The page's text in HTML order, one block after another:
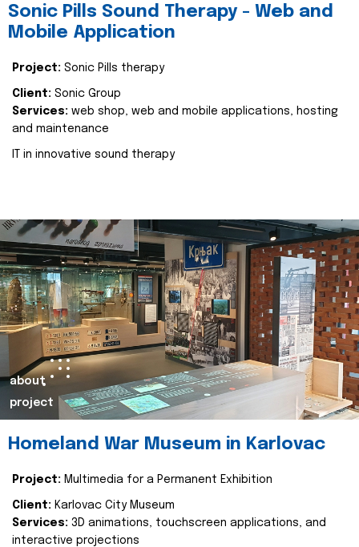
Sonic Pills Sound Therapy - Web and
Mobile Application
Project: Sonic Pills therapy
Client: Sonic Group
Services: web shop, web and mobile applications, hosting
and maintenance
IT in innovative sound therapy
about
project
Homeland War Museum in Karlovac
Project: Multimedia for a Permanent Exhibition
Client: Karlovac City Museum
Services: 3D animations, touchscreen applications, and
interactive projections